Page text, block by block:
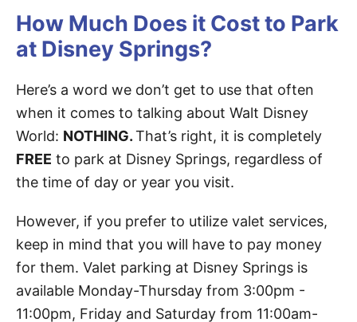
How Much Does it Cost to Park
at Disney Springs?
Here’s a word we don’t get to use that often
when it comes to talking about Walt Disney
World: NOTHING.That’s right, it is completely
FREE to park at Disney Springs, regardless of
the time of day or year you visit.
However, if you prefer to utilize valet services,
keep in mind that you will have to pay money
for them. Valet parking at Disney Springs is
available Monday-Thursday from 3:00pm -
11:00pm, Friday and Saturday from 11:00am-